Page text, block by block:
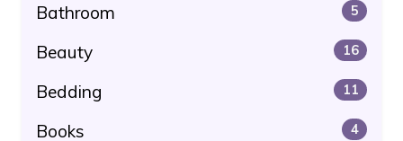
Bathroom 5
Beauty 16
Bedding 11
Books 4